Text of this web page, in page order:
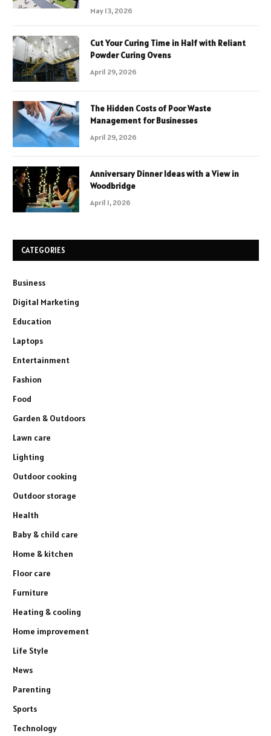
May 13, 2026
Cut Your Curing Time in Half with Reliant
Powder Curing Ovens
April 29, 2026
The Hidden Costs of Poor Waste
Management for Businesses
April 29, 2026
Anniversary Dinner Ideas with a View in
Woodbridge
April 1, 2026
CATEGORIES
Business
Digital Marketing
Education
Laptops
Entertainment
Fashion
Food
Garden & Outdoors
Lawn care
Lighting
Outdoor cooking
Outdoor storage
Health
Baby & child care
Home & kitchen
Floor care
Furniture
Heating & cooling
Home improvement
Life Style
News
Parenting
Sports
Technology